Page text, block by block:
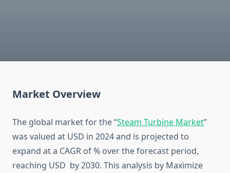
Market Overview
The global market for the “Steam Turbine Market”
was valued at USD in 2024 and is projected to
expand at a CAGR of % over the forecast period,
reaching USD by 2030. This analysis by Maximize